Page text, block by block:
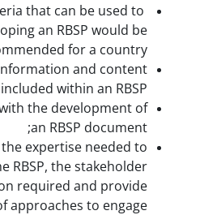
describe criteria that can
assess if developing an
recommended for
describe the information
that should be included within
initiate or assist with the
describe the expertise
contribute to the RBSP, the
consultation required
examples of approaches